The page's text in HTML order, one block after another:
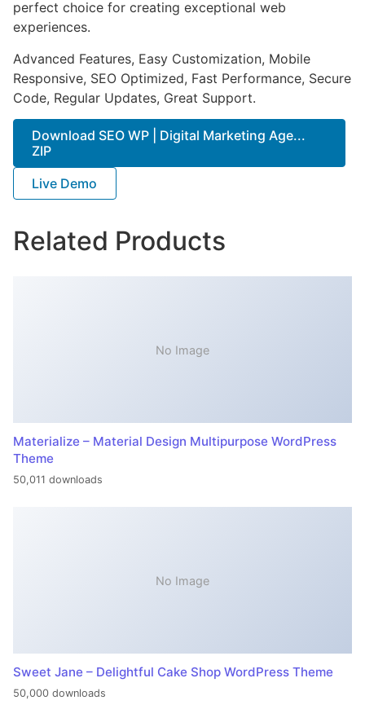
perfect choice for creating exceptional web
experiences.
Advanced Features, Easy Customization, Mobile
Responsive, SEO Optimized, Fast Performance, Secure
Code, Regular Updates, Great Support.
Download SEO WP | Digital Marketing Age...
ZIP
Live Demo
Related Products
No Image
Materialize – Material Design Multipurpose WordPress
Theme
50,011 downloads
No Image
Sweet Jane – Delightful Cake Shop WordPress Theme
50,000 downloads